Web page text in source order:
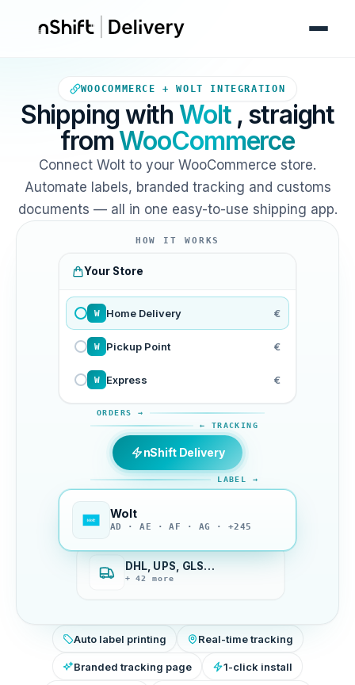
WOOCOMMERCE + WOLT INTEGRATION
Shipping withWolt, straight
fromWooCommerce
Connect Wolt to your WooCommerce store.
Automate labels, branded tracking and customs
documents — all in one easy-to-use shipping app.
Your WooCommerce store
HOW IT WORKS
Your Store
W Home Delivery €
W Pickup Point €
W Express €
ORDERS →
← TRACKING
nShift Delivery
LABEL →
Wolt
AD · AE · AF · AG · +245
DHL, UPS, GLS…
+ 42 more
Auto label printing Real-time tracking
Branded tracking page 1-click install